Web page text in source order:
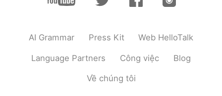
AI Grammar Press Kit Web HelloTalk
Language Partners Công việc Blog
Về chúng tôi